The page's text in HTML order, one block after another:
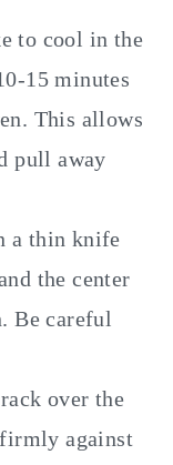
to cool in the
15 minutes
This allows
pull away
a thin knife
the center
Be careful
over the
against